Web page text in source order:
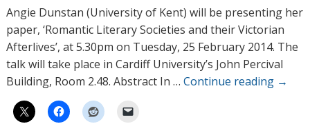
h
o
r
s
Angie Dunstan (University of Kent) will be presenting her
paper, ‘Romantic Literary Societies and their Victorian
Afterlives’, at 5.30pm on Tuesday, 25 February 2014. The
talk will take place in Cardiff University’s John Percival
Building, Room 2.48. Abstract In … Continue reading →